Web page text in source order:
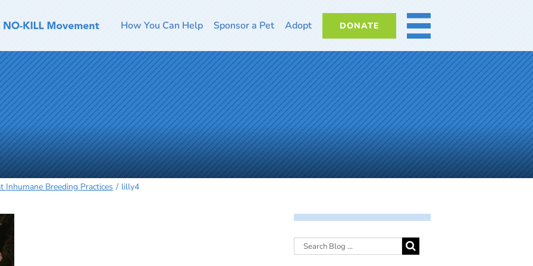
How You Can Help Sponsor a Pet Adopt DONATE MORE
Inhumane Breeding Practices lilly4